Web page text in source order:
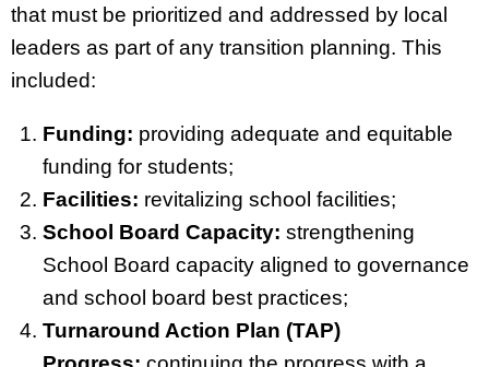
that must be prioritized and addressed by local
leaders as part of any transition planning. This
included:
Funding: providing adequate and equitable
funding for students;
Facilities: revitalizing school facilities;
School Board Capacity: strengthening
School Board capacity aligned to governance
and school board best practices;
Turnaround Action Plan (TAP)